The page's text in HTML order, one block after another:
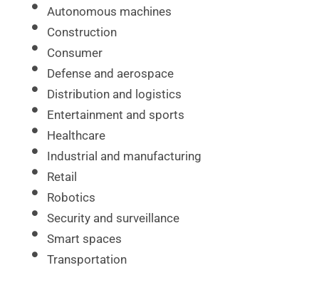
Autonomous machines
Construction
Consumer
Defense and aerospace
Distribution and logistics
Entertainment and sports
Healthcare
Industrial and manufacturing
Retail
Robotics
Security and surveillance
Smart spaces
Transportation